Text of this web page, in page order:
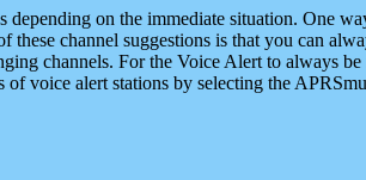
on the immediate situation. One
channel suggestions is that you can
channels. For the Voice Alert to always
of voice alert stations by selecting the